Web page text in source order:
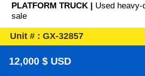
PLATFORM TRUCK | Used
sale
Unit # : GX-32857
12,000 $ USD